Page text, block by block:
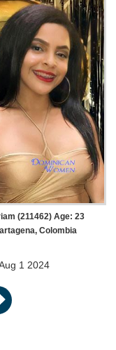
(211462) Age: 23
Colombia
1 2024